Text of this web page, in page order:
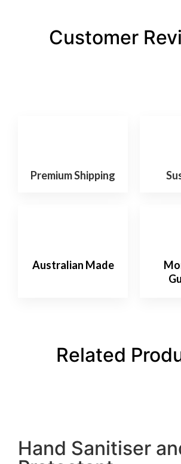
Customer
Premium Shipping
Australian Made
Related
Hand Sanitiser